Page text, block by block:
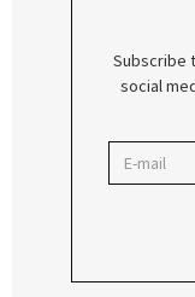
Subscribe
social